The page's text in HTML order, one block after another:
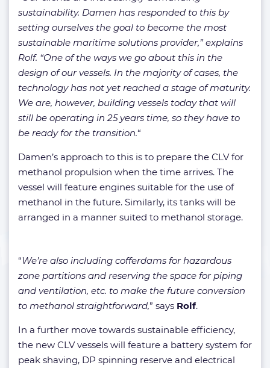
sustainability. Damen has responded to this by
setting ourselves the goal to become the most
sustainable maritime solutions provider,” explains
Rolf. “One of the ways we go about this in the
design of our vessels. In the majority of cases, the
technology has not yet reached a stage of maturity.
We are, however, building vessels today that will
still be operating in 25 years time, so they have to
be ready for the transition.“
Damen’s approach to this is to prepare the CLV for
methanol propulsion when the time arrives. The
vessel will feature engines suitable for the use of
methanol in the future. Similarly, its tanks will be
arranged in a manner suited to methanol storage.
“We’re also including cofferdams for hazardous
zone partitions and reserving the space for piping
and ventilation, etc. to make the future conversion
to methanol straightforward,” says Rolf.
In a further move towards sustainable efficiency,
the new CLV vessels will feature a battery system for
peak shaving, DP spinning reserve and electrical